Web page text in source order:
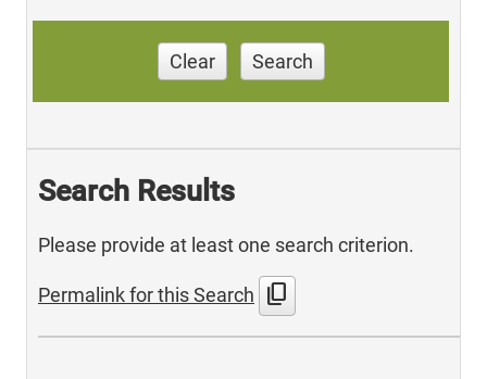
Clear Search
Search Results
Please provide at least one search criterion.
Permalink for this Search content_copy